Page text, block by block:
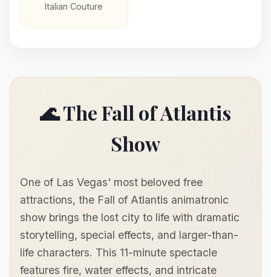
Italian Couture
🌊 The Fall of Atlantis
Show
One of Las Vegas' most beloved free
attractions, the Fall of Atlantis animatronic
show brings the lost city to life with dramatic
storytelling, special effects, and larger-than-
life characters. This 11-minute spectacle
features fire, water effects, and intricate